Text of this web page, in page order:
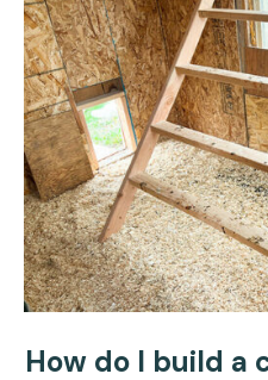
How do I build a